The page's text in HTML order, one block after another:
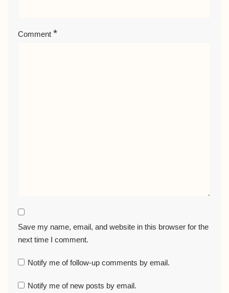
Comment *
Save my name, email, and website in this browser for the
next time I comment.
Notify me of follow-up comments by email.
Notify me of new posts by email.